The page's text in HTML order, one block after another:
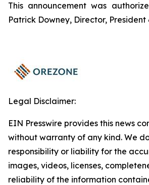
This announcement was
Patrick Downey, Director, President
Legal Disclaimer:
EIN Presswire provides this news
without warranty of any kind. We
responsibility or liability for the
images, videos, licenses,
reliability of the information